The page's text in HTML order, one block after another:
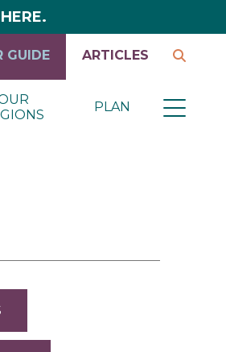
PLAN
GUIDE ARTICLES